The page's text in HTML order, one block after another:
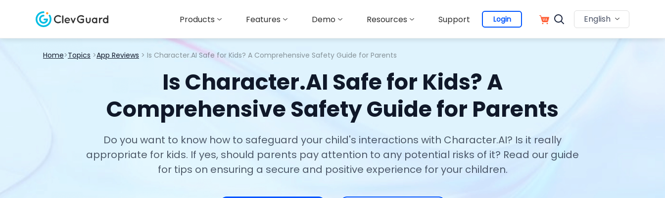
Products Features Demo Resources Support Login English
Home>Topics >App Reviews > Is Character.AI Safe for Kids? A Comprehensive Safety Guide for Parents
Is Character.AI Safe for Kids? A
Comprehensive Safety Guide for Parents
Do you want to know how to safeguard your child's interactions with Character.AI? Is it really
appropriate for kids. If yes, should parents pay attention to any potential risks of it? Read our guide
for tips on ensuring a secure and positive experience for your children.